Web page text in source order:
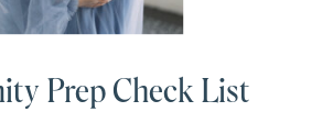
Prep Check List